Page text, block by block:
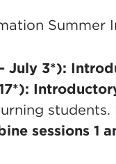
Summer
July 3*):
students.
sessions 1